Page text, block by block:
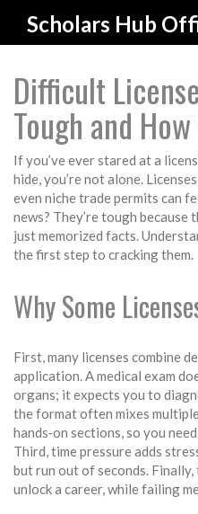
Scholars Hub
Difficult
Tough and
If you’ve ever stared at a
hide, you’re not alone.
even niche trade permits can
news? They’re tough
just memorized facts.
the first step to cracking them.
Why Some
First, many licenses combine
application. A medical exam
organs; it expects you to
the format often mixes
hands‑on sections, so you
Third, time pressure adds
but run out of seconds.
unlock a career, while failing